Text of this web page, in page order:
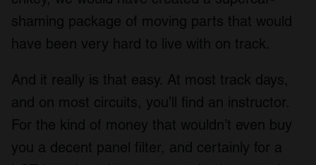
shaming package of moving parts that would
have been very hard to live with on track.
And it really is that easy. At most track days,
and on most circuits, you’ll find an instructor.
For the kind of money that wouldn’t even buy
you a decent panel filter, and certainly for a